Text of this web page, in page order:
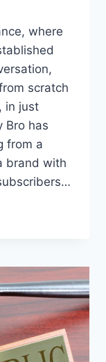
where
scratch
in just
Bro has
from a
brand with